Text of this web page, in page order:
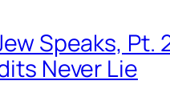
Speaks, Pt.
Never Lie